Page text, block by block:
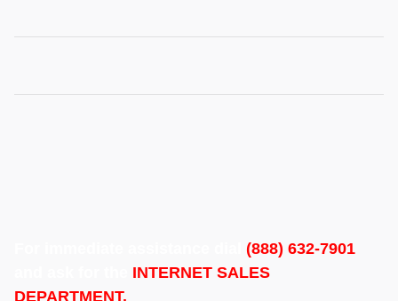
(888) 632-7901
INTERNET SALES
DEPARTMENT.